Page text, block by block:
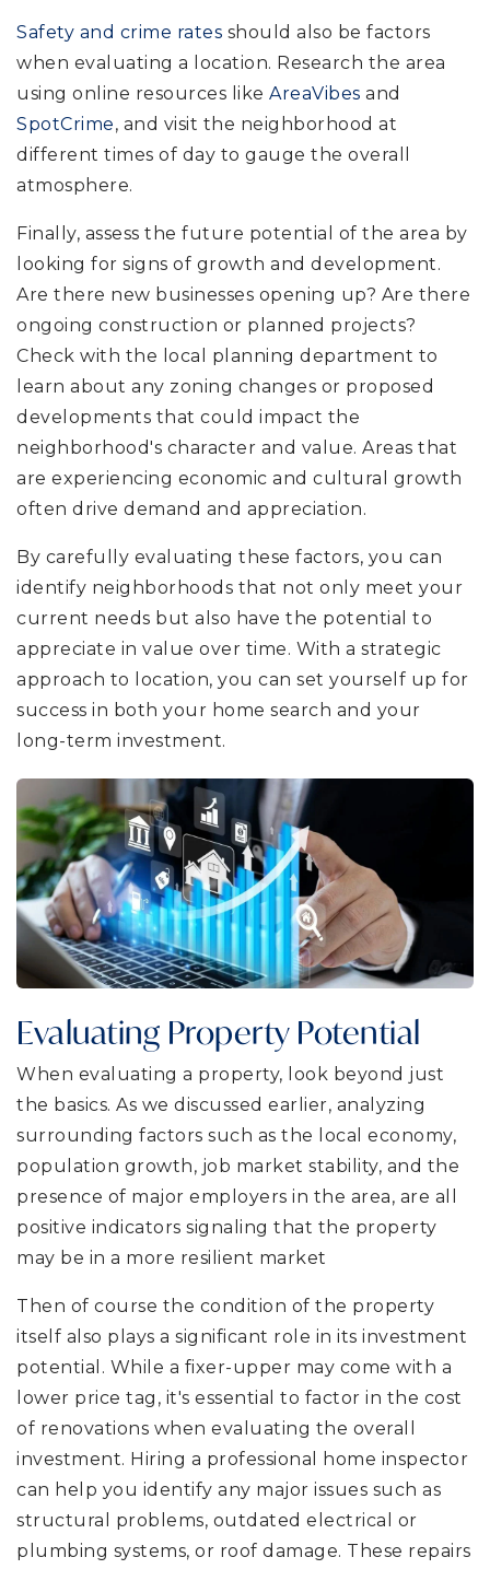
Safety and crime rates should also be factors
when evaluating a location. Research the area
using online resources like AreaVibes and
SpotCrime, and visit the neighborhood at
different times of day to gauge the overall
atmosphere.
Finally, assess the future potential of the area by
looking for signs of growth and development.
Are there new businesses opening up? Are there
ongoing construction or planned projects?
Check with the local planning department to
learn about any zoning changes or proposed
developments that could impact the
neighborhood's character and value. Areas that
are experiencing economic and cultural growth
often drive demand and appreciation.
By carefully evaluating these factors, you can
identify neighborhoods that not only meet your
current needs but also have the potential to
appreciate in value over time. With a strategic
approach to location, you can set yourself up for
success in both your home search and your
long-term investment.
Evaluating Property Potential
When evaluating a property, look beyond just
the basics. As we discussed earlier, analyzing
surrounding factors such as the local economy,
population growth, job market stability, and the
presence of major employers in the area, are all
positive indicators signaling that the property
may be in a more resilient market
Then of course the condition of the property
itself also plays a significant role in its investment
potential. While a fixer-upper may come with a
lower price tag, it's essential to factor in the cost
of renovations when evaluating the overall
investment. Hiring a professional home inspector
can help you identify any major issues such as
structural problems, outdated electrical or
plumbing systems, or roof damage. These repairs